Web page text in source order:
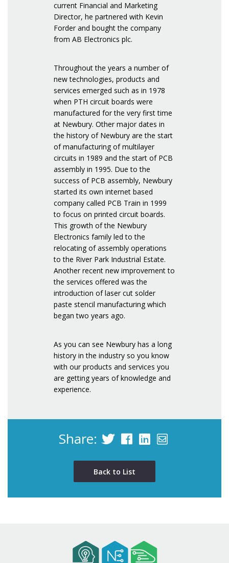
current Financial and Marketing
Director, he partnered with Kevin
Forder and bought the company
from AB Electronics plc.
Throughout the years a number of
new technologies, products and
services emerged such as in 1978
when PTH circuit boards were
manufactured for the very first time
at Newbury. Other major dates in
the history of Newbury are the start
of manufacturing of multilayer
circuits in 1989 and the start of PCB
assembly in 1995. Due to the
success of PCB assembly, Newbury
started its own internet based
company called PCB Train in 1999
to focus on printed circuit boards.
This growth of the Newbury
Electronics family led to the
relocating of assembly operations
to the River Park Industrial Estate.
Another recent new improvement to
the services offered was the
introduction of laser cut solder
paste stencil manufacturing which
began two years ago.
As you can see Newbury has a long
history in the industry so you know
with our products and services you
are getting years of knowledge and
experience.
Share:
Back to List